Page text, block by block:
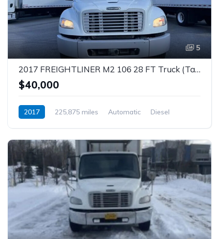
5
2017 FREIGHTLINER M2 106 28 FT Truck (Tag – 1846)
$40,000
2017 225,875 miles Automatic Diesel